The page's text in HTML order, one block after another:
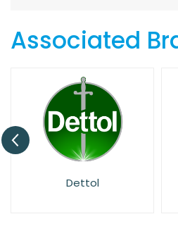
Associated
Dettol